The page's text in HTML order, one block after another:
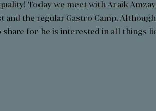
Today we meet with Araik
and the regular Gastro Camp.
for he is interested in all things